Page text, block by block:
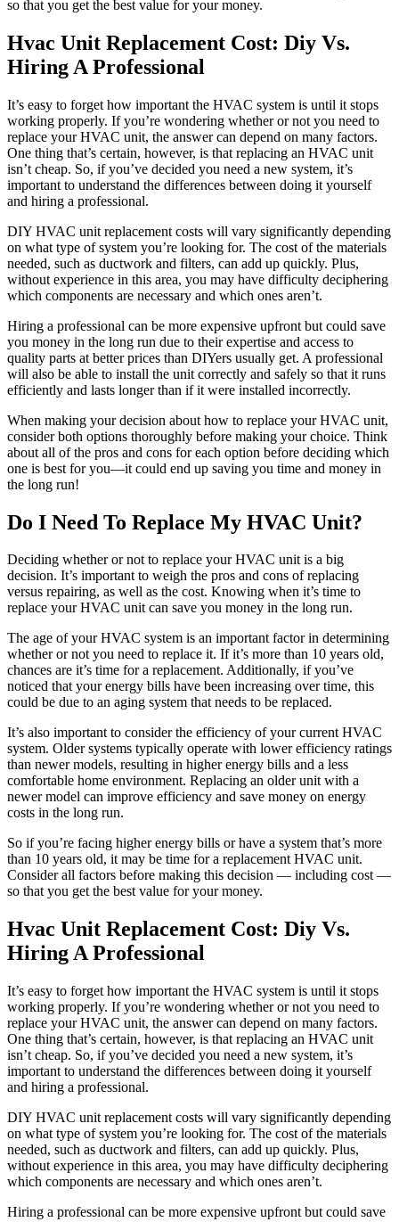
so that you get the best value for your money.
Hvac Unit Replacement Cost: Diy Vs.
Hiring A Professional
It’s easy to forget how important the HVAC system is until it stops
working properly. If you’re wondering whether or not you need to
replace your HVAC unit, the answer can depend on many factors.
One thing that’s certain, however, is that replacing an HVAC unit
isn’t cheap. So, if you’ve decided you need a new system, it’s
important to understand the differences between doing it yourself
and hiring a professional.
DIY HVAC unit replacement costs will vary significantly depending
on what type of system you’re looking for. The cost of the materials
needed, such as ductwork and filters, can add up quickly. Plus,
without experience in this area, you may have difficulty deciphering
which components are necessary and which ones aren’t.
Hiring a professional can be more expensive upfront but could save
you money in the long run due to their expertise and access to
quality parts at better prices than DIYers usually get. A professional
will also be able to install the unit correctly and safely so that it runs
efficiently and lasts longer than if it were installed incorrectly.
When making your decision about how to replace your HVAC unit,
consider both options thoroughly before making your choice. Think
about all of the pros and cons for each option before deciding which
one is best for you—it could end up saving you time and money in
the long run!
Do I Need To Replace My HVAC Unit?
Deciding whether or not to replace your HVAC unit is a big
decision. It’s important to weigh the pros and cons of replacing
versus repairing, as well as the cost. Knowing when it’s time to
replace your HVAC unit can save you money in the long run.
The age of your HVAC system is an important factor in determining
whether or not you need to replace it. If it’s more than 10 years old,
chances are it’s time for a replacement. Additionally, if you’ve
noticed that your energy bills have been increasing over time, this
could be due to an aging system that needs to be replaced.
It’s also important to consider the efficiency of your current HVAC
system. Older systems typically operate with lower efficiency ratings
than newer models, resulting in higher energy bills and a less
comfortable home environment. Replacing an older unit with a
newer model can improve efficiency and save money on energy
costs in the long run.
So if you’re facing higher energy bills or have a system that’s more
than 10 years old, it may be time for a replacement HVAC unit.
Consider all factors before making this decision — including cost —
so that you get the best value for your money.
Hvac Unit Replacement Cost: Diy Vs.
Hiring A Professional
It’s easy to forget how important the HVAC system is until it stops
working properly. If you’re wondering whether or not you need to
replace your HVAC unit, the answer can depend on many factors.
One thing that’s certain, however, is that replacing an HVAC unit
isn’t cheap. So, if you’ve decided you need a new system, it’s
important to understand the differences between doing it yourself
and hiring a professional.
DIY HVAC unit replacement costs will vary significantly depending
on what type of system you’re looking for. The cost of the materials
needed, such as ductwork and filters, can add up quickly. Plus,
without experience in this area, you may have difficulty deciphering
which components are necessary and which ones aren’t.
Hiring a professional can be more expensive upfront but could save